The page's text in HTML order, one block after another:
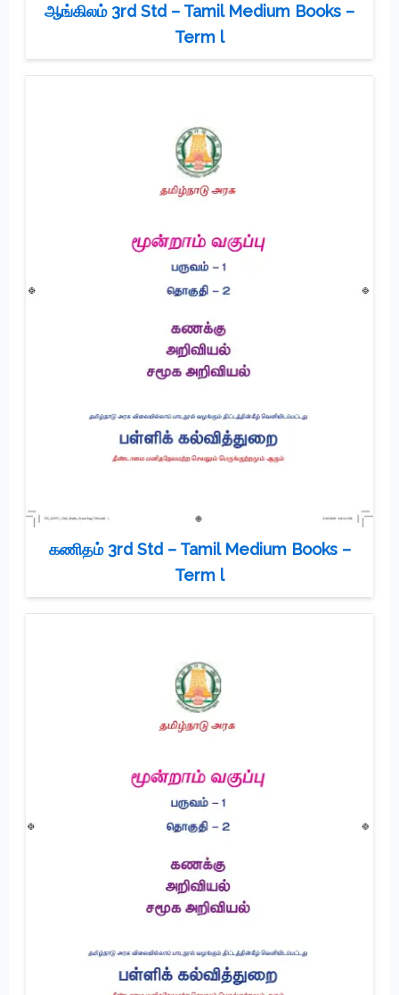
ஆங்கிலம் 3rd Std – Tamil Medium Books –
Term l
கணிதம் 3rd Std – Tamil Medium Books –
Term l